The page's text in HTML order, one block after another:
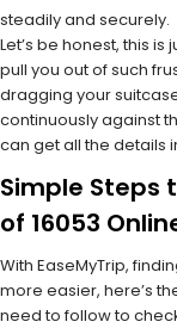
steadily and securely.
Let’s be honest, this
pull you out of such
dragging your
continuously against
can get all the details
Simple Steps
of 16053
With EaseMyTrip,
more easier, here’s
need to follow to